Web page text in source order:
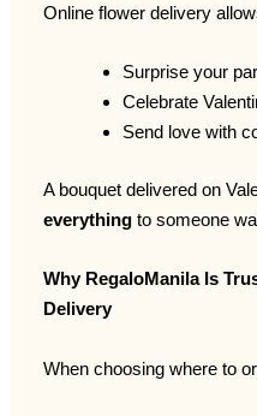
Online flower delivery
Surprise your
Celebrate
Send love with
A bouquet delivered on
everything to someone
Why RegaloManila Is
Delivery
When choosing where to